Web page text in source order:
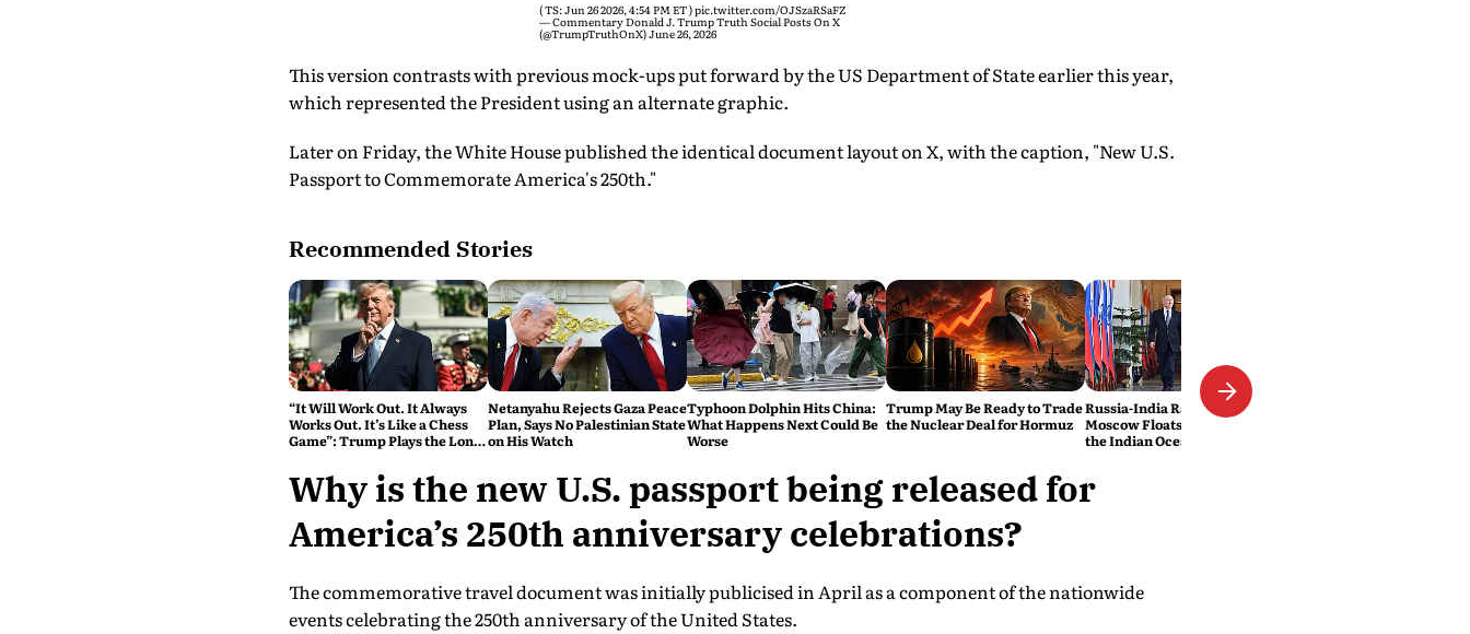
( TS: Jun 26 2026, 4:54 PM ET )​​​‍​​‌‍​​‌‍​​​​​​​‌‍​​​​​​​​​‌‍​​‌‍​​​​​​​​​‌‍​​​​‌‍​​​​​​​​​​‌‍​​​​​​​​‌‍​​​​‌‍​‌‍​​​​​​​​‌‍​​​​​​‌‍​​​​​​​​​‌‍​​​​​​​​​​‌‍​​​​​​​‌‍​​​​​​​​‌‍pic.twitter.com/OJSzaRSaFZ
— Commentary Donald J. Trump Truth Social Posts On X
(@TrumpTruthOnX)June 26, 2026
This version contrasts with previous mock-ups put forward by the US Department of State earlier this year,
which represented the President using an alternate graphic.
Later on Friday, the White House published the identical document layout on X, with the caption, "New U.S.
Passport to Commemorate America's 250th."
Recommended Stories
“It Will Work Out. It Always
Works Out. It’s Like a Chess
Game”: Trump Plays the Long
Netanyahu Rejects Gaza Peace
Plan, Says No Palestinian State
on His Watch
Typhoon Dolphin Hits China:
What Happens Next Could Be
Worse
Trump May Be Ready to Trade
the Nuclear Deal for Hormuz
Russia-India Rail Link?
Moscow Floats a New Route to
the Indian Ocean
Why is the new U.S. passport being released for
America’s 250th anniversary celebrations?
The commemorative travel document was initially publicised in April as a component of the nationwide
events celebrating the 250th anniversary of the United States.